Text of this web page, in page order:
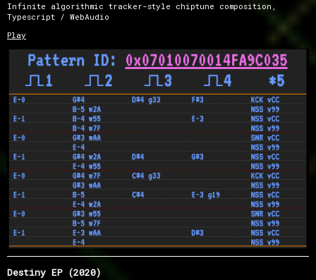
Infinite algorithmic tracker-style chiptune composition,
Typescript / WebAudio
Play
Destiny EP (2020)